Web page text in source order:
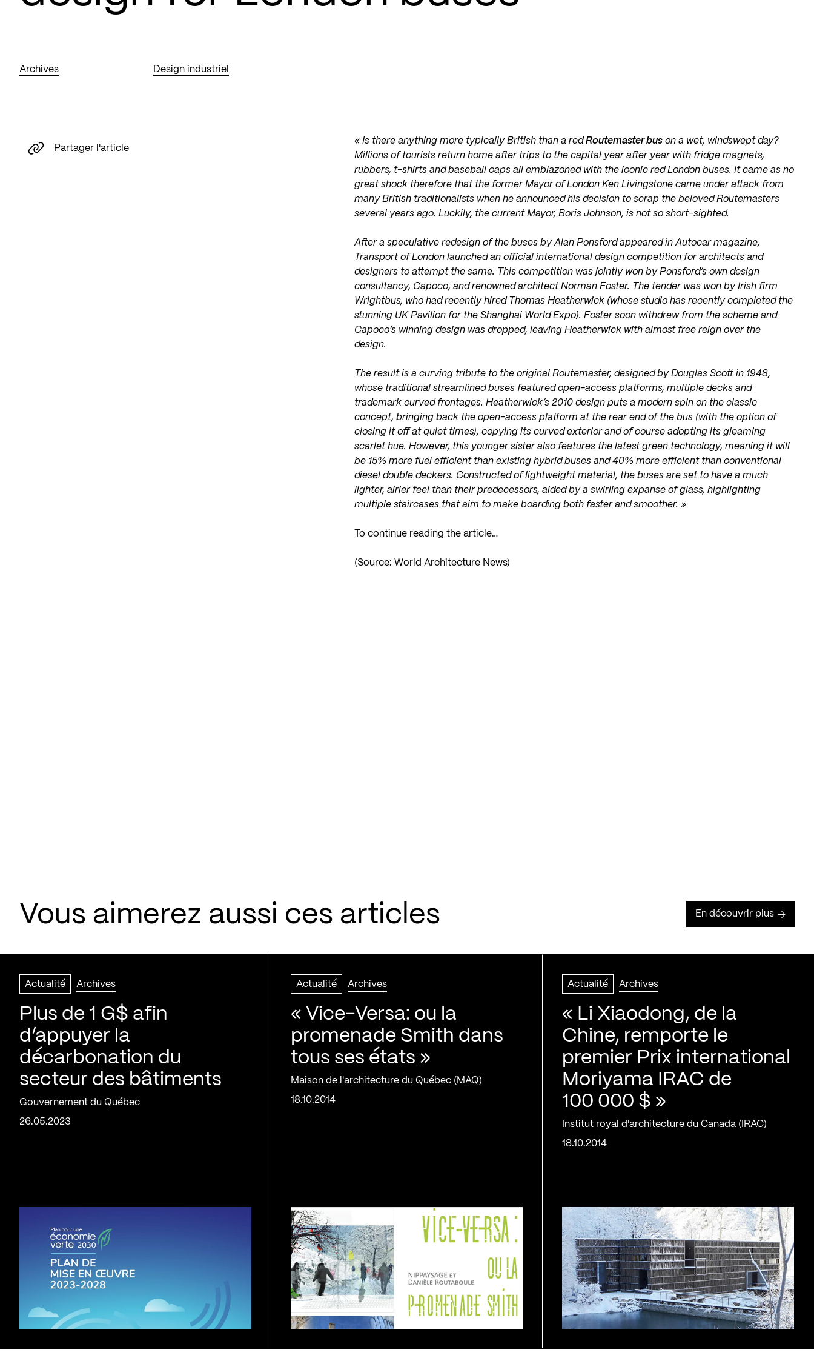
Archives Design industriel
« Is there anything more typically British than a redRoutemaster bus on a wet, windswept day?
Millions of tourists return home after trips to the capital year after year with fridge magnets,
rubbers, t-shirts and baseball caps all emblazoned with the iconic red London buses. It came as no
great shock therefore that the former Mayor of London Ken Livingstone came under attack from
many British traditionalists when he announced his decision to scrap the beloved Routemasters
several years ago. Luckily, the current Mayor, Boris Johnson, is not so short-sighted.
After a speculative redesign of the buses by Alan Ponsford appeared inAutocar magazine,
Transport of London launched an official international design competition for architects and
designers to attempt the same. This competition was jointly won by Ponsford’s own design
consultancy, Capoco, and renowned architect Norman Foster. The tender was won by Irish firm
Wrightbus, who had recently hired Thomas Heatherwick (whose studio has recently completed the
stunning UK Pavilion for the Shanghai World Expo). Foster soon withdrew from the scheme and
Capoco’s winning design was dropped, leaving Heatherwick with almost free reign over the
design.
The result is a curving tribute to the original Routemaster, designed by Douglas Scott in 1948,
whose traditional streamlined buses featured open-access platforms, multiple decks and
trademark curved frontages. Heatherwick’s 2010 design puts a modern spin on the classic
concept, bringing back the open-access platform at the rear end of the bus (with the option of
closing it off at quiet times), copying its curved exterior and of course adopting its gleaming
scarlet hue. However, this younger sister also features the latest green technology, meaning it will
be 15% more fuel efficient than existing hybrid buses and 40% more efficient than conventional
diesel double deckers. Constructed of lightweight material, the buses are set to have a much
lighter, airier feel than their predecessors, aided by a swirling expanse of glass, highlighting
multiple staircases that aim to make boarding both faster and smoother. »
To continue reading the article…
(Source: World Architecture News)
Partager l'article
Vous aimerez aussi ces articles En découvrir plus
Actualité Archives
Plus de 1 G$ afin
d’appuyer la
décarbonation du
secteur des bâtiments
Gouvernement du Québec
26.05.2023
Actualité Archives
« Vice-Versa: ou la
promenade Smith dans
tous ses états »
Maison de l'architecture du Québec (MAQ)
18.10.2014
Actualité Archives
« Li Xiaodong, de la
Chine, remporte le
premier Prix international
Moriyama IRAC de
100 000 $ »
Institut royal d'architecture du Canada (IRAC)
18.10.2014